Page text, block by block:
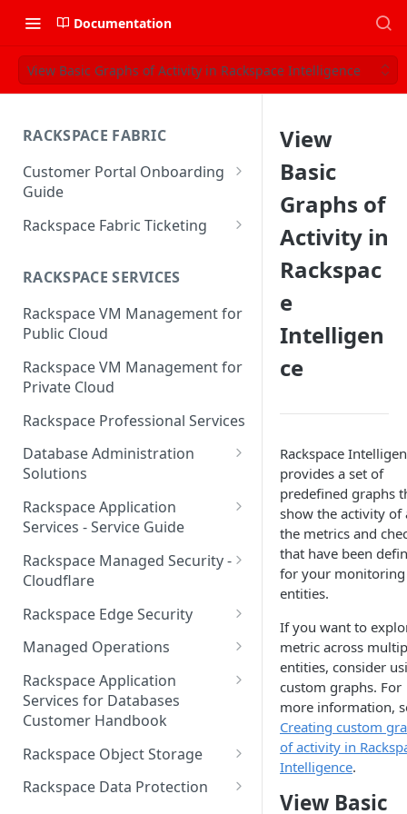
Documentation
View Basic Graphs of Activity in Rackspace Intelligence
RACKSPACE FABRIC
Customer Portal Onboarding
Guide
Log in to the Rackspace
Technology Customer Portal
Account Dashboard
Manage your Portal Profile
and Groups
Manage Portal Users &
Groups
Users
and User Groups
Role-based access control
Make Administrative Changes
to your Account
Understand your Rackspace
Technology Billing
Manage your Rackspace
Technology Billing
Manage Support Tickets
Contact Support
Notifications
Notifications User Interface -
Cloud Users
Notifications User Interface -
How to contact Rackspace
Support
Rackspace Fabric Ticketing
Common Request Templates
Multi-Factor-Authentication
Rackspace Fabric FAQ
Notification Preferences
RACKSPACE SERVICES
Rackspace VM Management for
Public Cloud
Rackspace VM Management for
Private Cloud
Rackspace Professional Services
Database Administration
Solutions
Understanding DBA Solution
Offerings
Understanding the Rackspace
Technology DBA onboarding
Communicating with your DBA
Team
Grant Rackspace Technology
Access to the Database
Implementing Database
Monitoring
Rackspace Application
Services - Service Guide
About the Rackspace
Application Services Teams
Pre-go-live Activities
Post go-live Activities
Getting Help
Appendix: Terminology
Rackspace Managed Security -
Cloudflare
How Cloudflare Works
Cloudflare Supported Features
Cloudflare with Rackspace
Managed Services All Articles
Cloudflare with Rackspace
Managed Services FAQ
Understanding Bot
Management
Rackspace Edge Security
Edge Security Services -
Supported Features
Managed Operations
Add a Managed Operations
Service Level to Your Cloud
Account
Choosing Between a Relational
Database and a NoSQL
Database
Rackspace Application
Services for Databases
Customer Handbook
Overview
Managed databases
Rackspace Object Storage
Object Storage Account
Rackspace Data Protection
View
Basic
Graphs of
Activity in
Rackspac
e
Intelligen
ce
Rackspace
provides a set of
predefined graphs
show the activity of
the metrics and
that have been
for your monitoring
entities.
If you want to
metric across
entities, consider
custom graphs. For
more information,
Creating custom
of activity in
Intelligence.
View Basic